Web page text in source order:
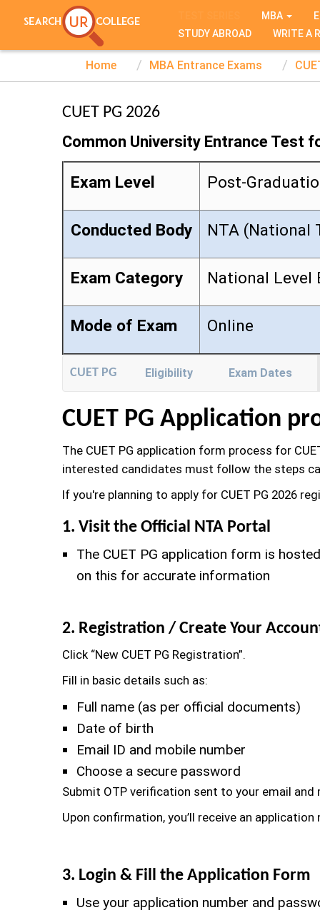
MBA
STUDY ABROAD
WRITE A
Home MBA Entrance Exams
CUET PG 2026
Common University Entrance Test
Exam Level Post-
Conducted Body NTA (National
Exam Category National Level
Mode of Exam Online
CUET PG Eligibility Exam Dates
CUET PG Application
The CUET PG application form process for
interested candidates must follow the steps
If you're planning to apply for CUET PG 2026
1. Visit the Official NTA Portal
The CUET PG application form is
on this for accurate information
2. Registration / Create Your
Click “New CUET PG Registration”.
Fill in basic details such as:
Full name (as per official documents)
Date of birth
Email ID and mobile number
Choose a secure password
Submit OTP verification sent to your email and
Upon confirmation, you’ll receive an
3. Login & Fill the Application Form
Use your application number and